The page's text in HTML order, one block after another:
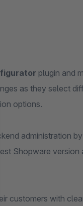
plugin and
as they select
options.
administration
Shopware version
customers with